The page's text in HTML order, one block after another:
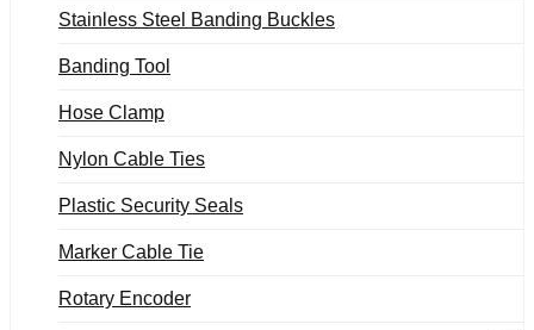
Stainless Steel Banding Buckles
Banding Tool
Hose Clamp
Nylon Cable Ties
Plastic Security Seals
Marker Cable Tie
Rotary Encoder